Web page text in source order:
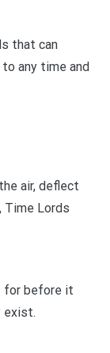
that can
any time and
air, deflect
Time Lords
for before it
exist.